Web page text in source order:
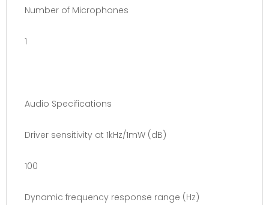
Number of Microphones
1
Audio Specifications
Driver sensitivity at 1kHz/1mW (dB)
100
Dynamic frequency response range (Hz)